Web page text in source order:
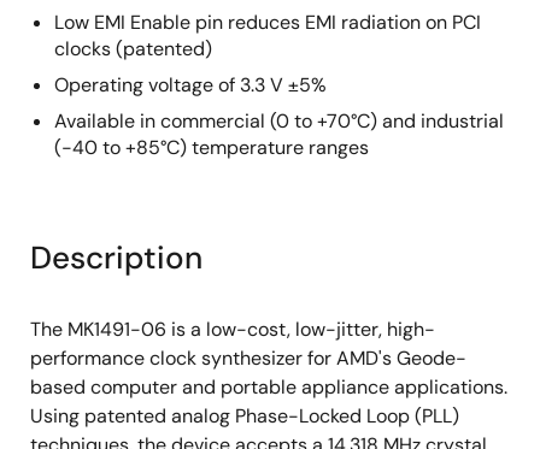
Low EMI Enable pin reduces EMI radiation on PCI
clocks (patented)
Operating voltage of 3.3 V ±5%
Available in commercial (0 to +70°C) and industrial
(-40 to +85°C) temperature ranges
Description
The MK1491-06 is a low-cost, low-jitter, high-
performance clock synthesizer for AMD's Geode-
based computer and portable appliance applications.
Using patented analog Phase-Locked Loop (PLL)